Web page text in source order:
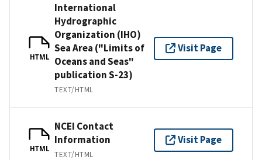
HTML
International
Hydrographic
Organization (IHO)
Sea Area ("Limits of
Oceans and Seas"
publication S-23)
TEXT/HTML
Visit Page
HTML
NCEI Contact
Information
TEXT/HTML
Visit Page